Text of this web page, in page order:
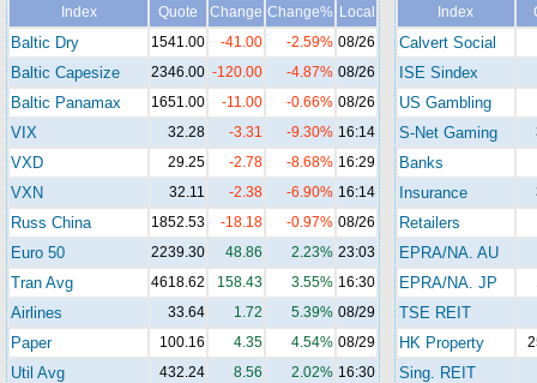
Index
Quote Change Change% Local
Baltic Dry 1541.00 -41.00 -2.59% 08/26
Baltic Capesize 2346.00 -120.00 -4.87% 08/26
Baltic Panamax 1651.00 -11.00 -0.66% 08/26
VIX 32.28 -3.31 -9.30% 16:14
VXD 29.25 -2.78 -8.68% 16:29
VXN 32.11 -2.38 -6.90% 16:14
Russ China 1852.53 -18.18 -0.97% 08/26
Euro 50 2239.30 48.86 2.23% 23:03
Tran Avg 4618.62 158.43 3.55% 16:30
Airlines 33.64 1.72 5.39% 08/29
Paper 100.16 4.35 4.54% 08/29
Util Avg 432.24 8.56 2.02% 16:30
Index
Calvert Social
ISE Sindex
US Gambling
S-Net Gaming
Banks
Insurance
Retailers
EPRA/NA. AU
EPRA/NA. JP
TSE REIT
HK Property
Sing. REIT